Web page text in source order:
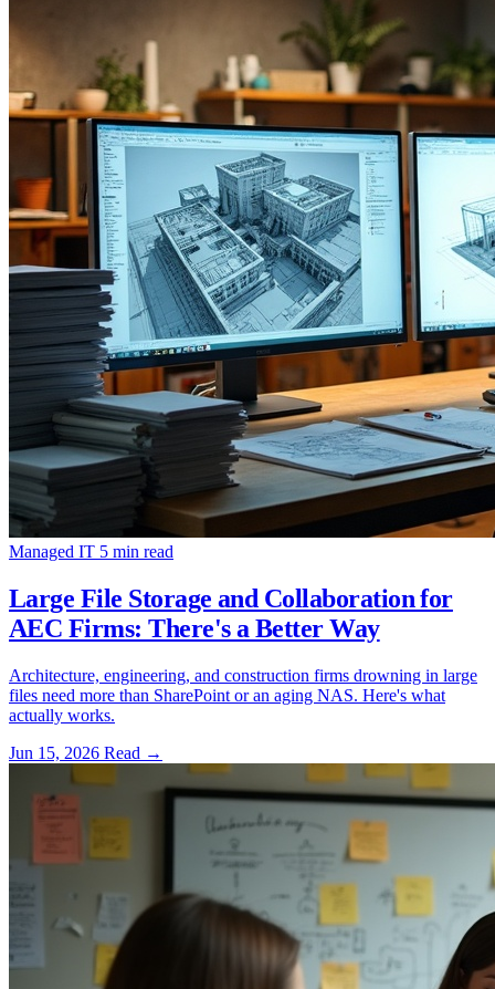
Managed IT 5 min read
Large File Storage and Collaboration for
AEC Firms: There's a Better Way
Architecture, engineering, and construction firms drowning in large
files need more than SharePoint or an aging NAS. Here's what
actually works.
Jun 15, 2026 Read →